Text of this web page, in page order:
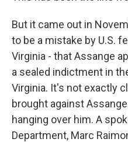
But it came out in
to be a mistake by U.S.
Virginia - that Assange
a sealed indictment in
Virginia. It's not exactly
brought against
hanging over him. A
Department, Marc